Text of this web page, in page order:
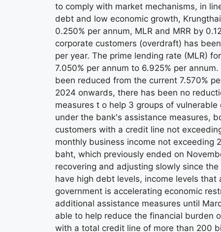
to comply with market mechanisms, in
debt and low economic growth,
0.250% per annum, MLR and MRR by
corporate customers (overdraft) has
per year. The prime lending rate (MLR)
7.050% per annum to 6.925% per
been reduced from the current 7.570%
2024 onwards, there has been no
measures t o help 3 groups of
under the bank's assistance measures,
customers with a credit line not
monthly business income not exceeding
baht, which previously ended on
recovering and adjusting slowly since
have high debt levels, income levels
government is accelerating economic
additional assistance measures until
able to help reduce the financial burden
with a total credit line of more than 200